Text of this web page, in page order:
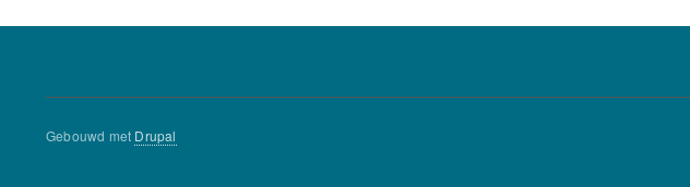
Gebouwd met Drupal